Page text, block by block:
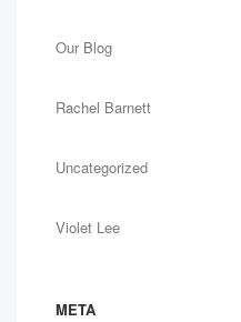
Our Blog
Rachel Barnett
Uncategorized
Violet Lee
META